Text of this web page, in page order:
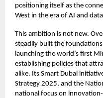
positioning itself as the
West in the era of AI and
This ambition is not new.
steadily built the
launching the world’s first
establishing policies that
alike. Its Smart Dubai
Strategy 2025, and the
national focus on